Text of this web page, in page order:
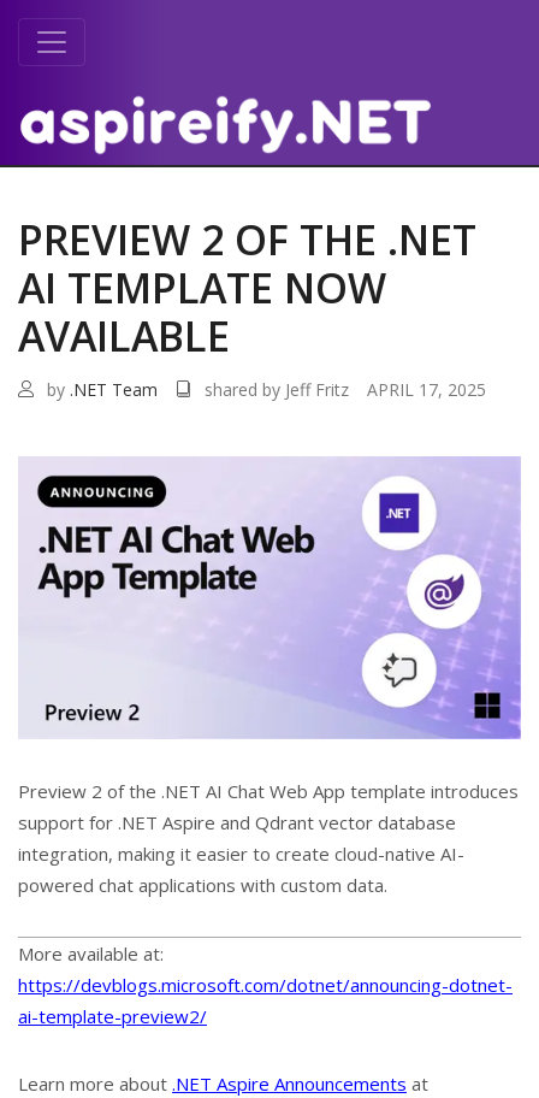
PREVIEW 2 OF THE .NET
AI TEMPLATE NOW
AVAILABLE
by .NET Team shared by Jeff Fritz APRIL 17, 2025
Preview 2 of the .NET AI Chat Web App template introduces
support for .NET Aspire and Qdrant vector database
integration, making it easier to create cloud-native AI-
powered chat applications with custom data.
More available at:
https://devblogs.microsoft.com/dotnet/announcing-dotnet-
ai-template-preview2/
Learn more about .NET Aspire Announcements at